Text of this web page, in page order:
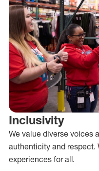
Inclusivity
We value diverse voices
authenticity and respect.
experiences for all.